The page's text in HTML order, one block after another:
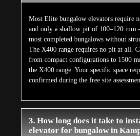
Most Elite bungalow elevators require
and only a shallow pit of 100–120 mm
most completed bungalows without
The X400 range requires no pit at all.
from compact configurations to 1500
the X400 range. Your specific space
confirmed during the free site
3. How long does it take to
elevator for bungalow in